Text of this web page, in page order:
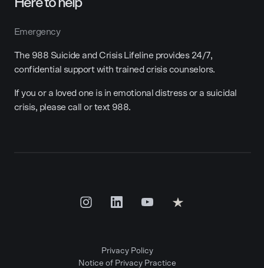
Here to help
Emergency
The 988 Suicide and Crisis Lifeline provides 24/7,
confidential support with trained crisis counselors.
If you or a loved one is in emotional distress or a suicidal
crisis, please call or text 988.
Privacy Policy
Notice of Privacy Practice